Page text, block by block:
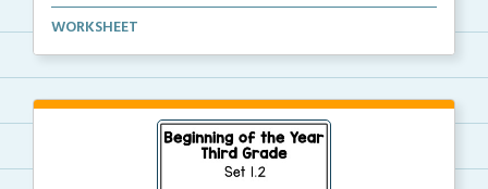
Beginning of the year sub plans for a day in third g...
WORKSHEET